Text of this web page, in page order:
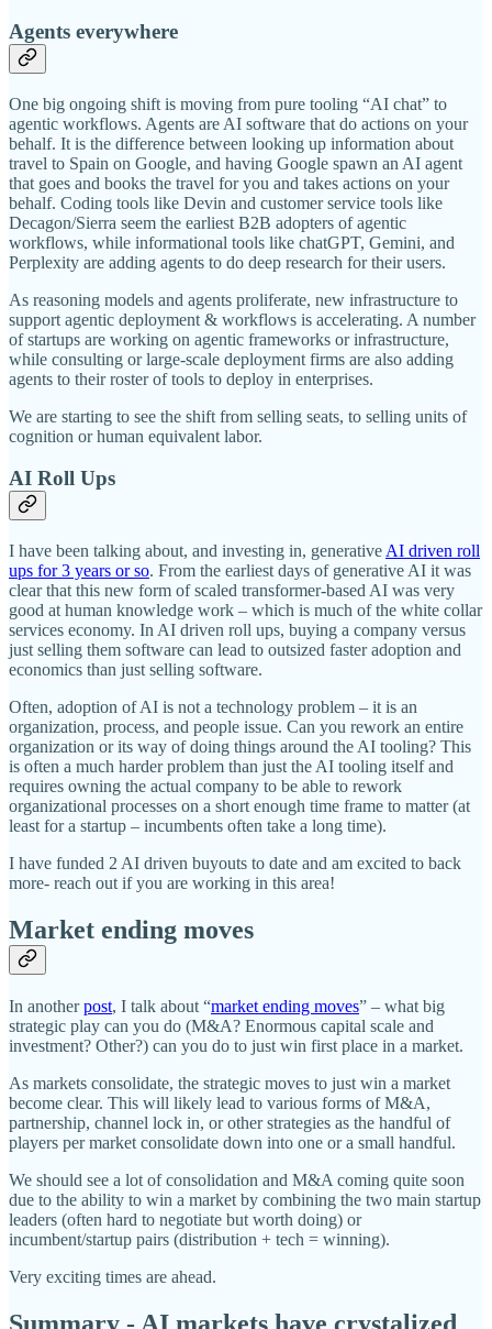
Agents everywhere
One big ongoing shift is moving from pure tooling “AI chat” to
agentic workflows. Agents are AI software that do actions on your
behalf. It is the difference between looking up information about
travel to Spain on Google, and having Google spawn an AI agent
that goes and books the travel for you and takes actions on your
behalf. Coding tools like Devin and customer service tools like
Decagon/Sierra seem the earliest B2B adopters of agentic
workflows, while informational tools like chatGPT, Gemini, and
Perplexity are adding agents to do deep research for their users.
As reasoning models and agents proliferate, new infrastructure to
support agentic deployment & workflows is accelerating. A number
of startups are working on agentic frameworks or infrastructure,
while consulting or large-scale deployment firms are also adding
agents to their roster of tools to deploy in enterprises.
We are starting to see the shift from selling seats, to selling units of
cognition or human equivalent labor.
AI Roll Ups
I have been talking about, and investing in, generative AI driven roll
ups for 3 years or so. From the earliest days of generative AI it was
clear that this new form of scaled transformer-based AI was very
good at human knowledge work – which is much of the white collar
services economy. In AI driven roll ups, buying a company versus
just selling them software can lead to outsized faster adoption and
economics than just selling software.
Often, adoption of AI is not a technology problem – it is an
organization, process, and people issue. Can you rework an entire
organization or its way of doing things around the AI tooling? This
is often a much harder problem than just the AI tooling itself and
requires owning the actual company to be able to rework
organizational processes on a short enough time frame to matter (at
least for a startup – incumbents often take a long time).
I have funded 2 AI driven buyouts to date and am excited to back
more- reach out if you are working in this area!
Market ending moves
In anotherpost, I talk about “market ending moves” – what big
strategic play can you do (M&A? Enormous capital scale and
investment? Other?) can you do to just win first place in a market.
As markets consolidate, the strategic moves to just win a market
become clear. This will likely lead to various forms of M&A,
partnership, channel lock in, or other strategies as the handful of
players per market consolidate down into one or a small handful.
We should see a lot of consolidation and M&A coming quite soon
due to the ability to win a market by combining the two main startup
leaders (often hard to negotiate but worth doing) or
incumbent/startup pairs (distribution + tech = winning).
Very exciting times are ahead.